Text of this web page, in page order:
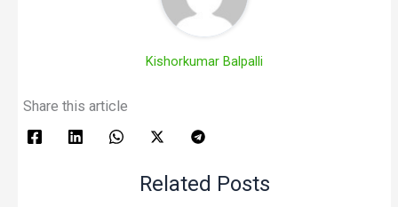
Kishorkumar Balpalli
Share this article
Related Posts